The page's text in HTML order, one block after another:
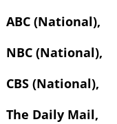
ABC (National),
NBC (National),
CBS (National),
The Daily Mail,